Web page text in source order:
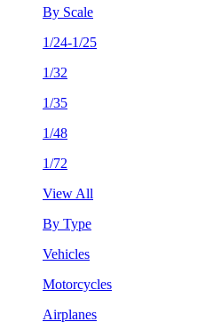
By Scale
1/24-1/25
1/32
1/35
1/48
1/72
View All
By Type
Vehicles
Motorcycles
Airplanes